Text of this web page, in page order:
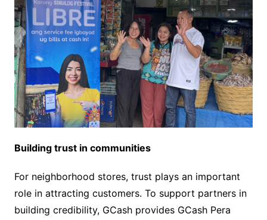
Building trust in communities
For neighborhood stores, trust plays an important
role in attracting customers. To support partners in
building credibility, GCash provides GCash Pera